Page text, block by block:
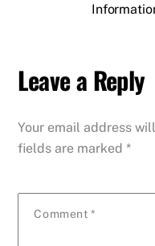
Leave a Reply
Your email address
fields are marked*
Comment *